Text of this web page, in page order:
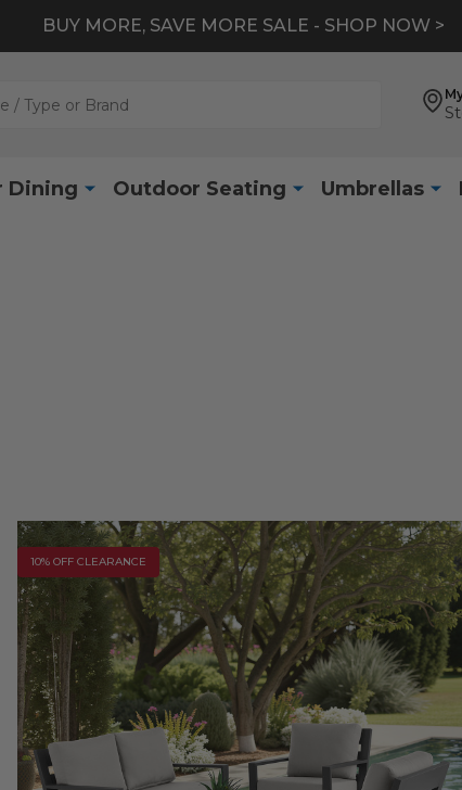
BUY MORE, SAVE MORE SALE - SHOP NOW >
Dining Outdoor Seating Umbrellas
10% OFF CLEARANCE